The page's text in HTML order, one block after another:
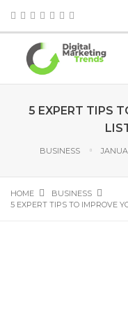
5 EXPERT TIPS
BUSINESS
HOME
BUSINESS
5 EXPERT TIPS TO IMPROVE